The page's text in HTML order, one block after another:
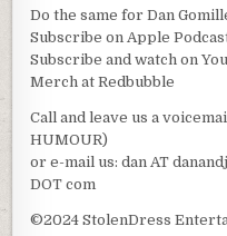
Do the same for Dan
Subscribe on Apple
Subscribe and watch on
Merch at Redbubble
Call and leave us a
HUMOUR)
or e-mail us: dan AT
DOT com
©2024 StolenDress